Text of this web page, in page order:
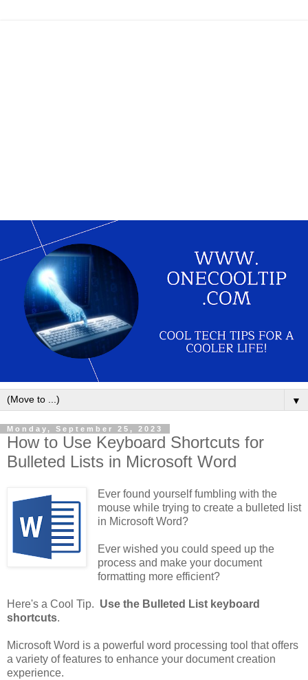
▼
Monday, September 25, 2023
How to Use Keyboard Shortcuts for
Bulleted Lists in Microsoft Word
Ever found yourself fumbling with the
mouse while trying to create a bulleted list
in Microsoft Word?
Ever wished you could speed up the
process and make your document
formatting more efficient?
Here's a Cool Tip. Use the Bulleted List keyboard
shortcuts.
Microsoft Word is a powerful word processing tool that offers
a variety of features to enhance your document creation
experience.